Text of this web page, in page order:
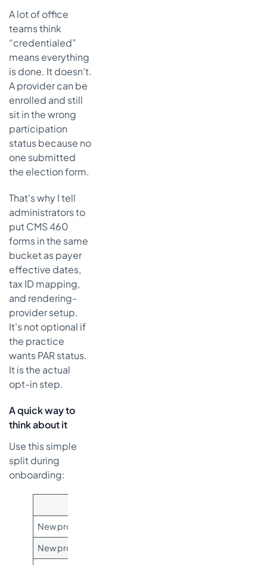
A lot of office
teams think
“credentialed”
means everything
is done. It doesn't.
A provider can be
enrolled and still
sit in the wrong
participation
status because no
one submitted
the election form.
That's why I tell
administrators to
put CMS 460
forms in the same
bucket as payer
effective dates,
tax ID mapping,
and rendering-
provider setup.
It's not optional if
the practice
wants PAR status.
It is the actual
opt-in step.
A quick way to
think about it
Use this simple
split during
onboarding:
New provider enrolled with Medicare, no CMS-460
New provider enrolled with Medicare and CMS-460